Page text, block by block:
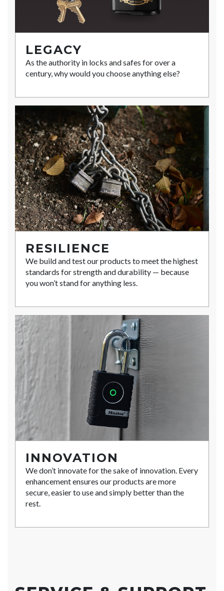
LEGACY
As the authority in locks and safes for over a
century, why would you choose anything else?
RESILIENCE
We build and test our products to meet the highest
standards for strength and durability — because
you won’t stand for anything less.
INNOVATION
We don’t innovate for the sake of innovation. Every
enhancement ensures our products are more
secure, easier to use and simply better than the
rest.